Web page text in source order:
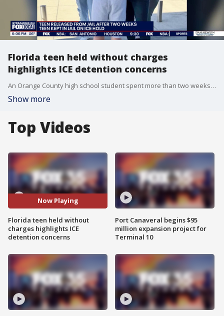
Florida teen held without charges
highlights ICE detention concerns
An Orange County high school student spent more than two weeks in jail despite facing no criminal charges, raising new concerns about how immigration detainees are being held and the cost to local taxpayers.
Show more
Top Videos
Now Playing
Florida teen held without
charges highlights ICE
detention concerns
Port Canaveral begins $95
million expansion project for
Terminal 10